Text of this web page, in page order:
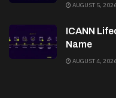
AUGUST 5,
ICANN
Name
AUGUST 4,